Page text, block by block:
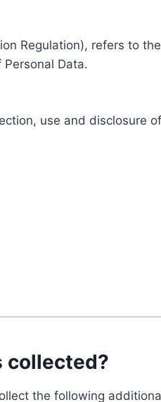
Regulation), refers to
Data.
use and disclosure
collected?
the following